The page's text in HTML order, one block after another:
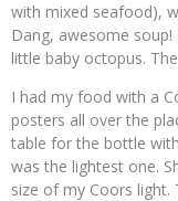
with mixed seafood),
Dang, awesome
little baby octopus.
I had my food with a
posters all over the
table for the bottle
was the lightest one.
size of my Coors light.